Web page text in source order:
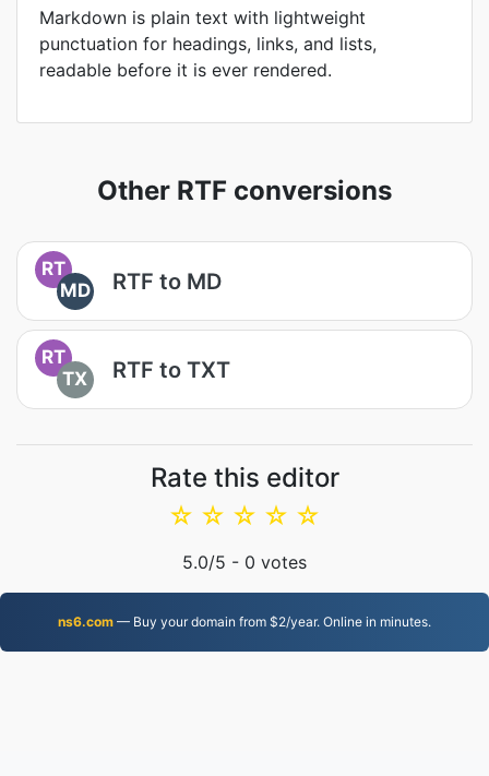
Markdown is plain text with lightweight
punctuation for headings, links, and lists,
readable before it is ever rendered.
Other RTF conversions
RT
MD
RTF to MD
RT
TX
RTF to TXT
Rate this editor
☆
☆
☆
☆
☆
5.0/5 - 0 votes
ns6.com — Buy your domain from $2/year. Online in minutes.